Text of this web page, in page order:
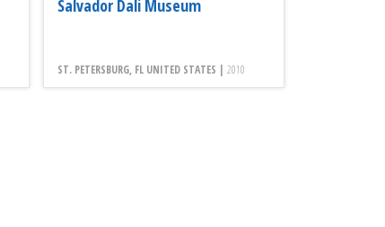
Salvador Dali Museum
ST. PETERSBURG, FL UNITED STATES |2010